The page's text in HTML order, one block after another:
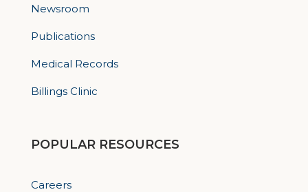
Newsroom
Publications
Medical Records
Billings Clinic
POPULAR RESOURCES
Careers